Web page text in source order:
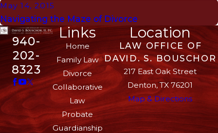
May 14, 2015
Navigating the Maze of Divorce
940-
202-
8323
Links
Home
Family Law
Divorce
Collaborative
Law
Probate
Guardianship
Location
LAW OFFICE OF
DAVID. S. BOUSCHOR
217 East Oak Street
Denton, TX 76201
Map & Directions